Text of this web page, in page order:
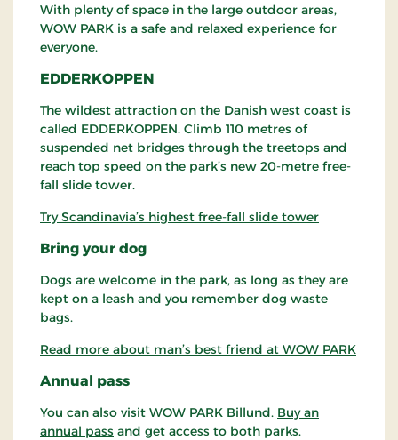
With plenty of space in the large outdoor areas,
WOW PARK is a safe and relaxed experience for
everyone.
EDDERKOPPEN
The wildest attraction on the Danish west coast is
called EDDERKOPPEN. Climb 110 metres of
suspended net bridges through the treetops and
reach top speed on the park’s new 20-metre free-
fall slide tower.
Try Scandinavia’s highest free-fall slide tower
Bring your dog
Dogs are welcome in the park, as long as they are
kept on a leash and you remember dog waste
bags.
Read more about man’s best friend at WOW PARK
Annual pass
You can also visit WOW PARK Billund. Buy an
annual pass and get access to both parks.